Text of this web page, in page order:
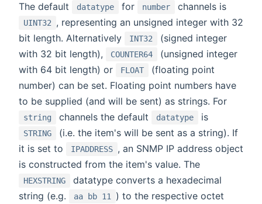
The default
datatype for number channels is
UINT32 , representing an unsigned integer with 32
bit length. Alternatively
INT32
(signed integer
with 32 bit length),
COUNTER64
(unsigned integer
with 64 bit length) or
FLOAT
(floating point
number) can be set. Floating point numbers have
to be supplied (and will be sent) as strings. For
string channels the default datatype is
STRING
(i.e. the item's will be sent as a string). If
it is set to
IPADDRESS , an SNMP IP address object
is constructed from the item's value. The
HEXSTRING
datatype converts a hexadecimal
string (e.g.
aa bb 11 ) to the respective octet